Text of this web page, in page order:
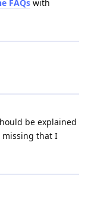
FAQs with
be explained
missing that I